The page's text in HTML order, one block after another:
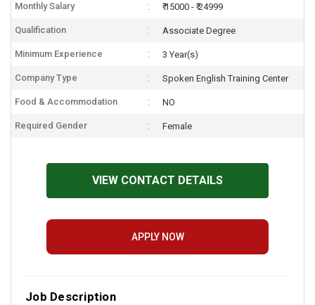
Monthly Salary ₹ 15000 - ₹ 24999
Qualification Associate Degree
Minimum Experience 3 Year(s)
Company Type Spoken English Training Center
Food & Accommodation NO
Required Gender Female
VIEW CONTACT DETAILS
APPLY NOW
Job Description